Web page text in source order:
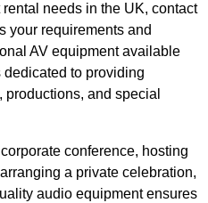
needs in the UK, contact
your requirements and
AV equipment available
dedicated to providing
and special
conference, hosting
a private celebration,
audio equipment ensures